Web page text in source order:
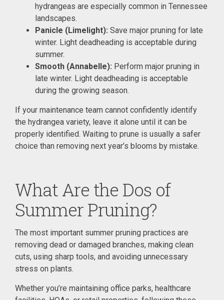
hydrangeas are especially common in Tennessee
landscapes.
Panicle (Limelight): Save major pruning for late
winter. Light deadheading is acceptable during
summer.
Smooth (Annabelle): Perform major pruning in
late winter. Light deadheading is acceptable
during the growing season.
If your maintenance team cannot confidently identify
the hydrangea variety, leave it alone until it can be
properly identified. Waiting to prune is usually a safer
choice than removing next year’s blooms by mistake.
What Are the Dos of
Summer Pruning?
The most important summer pruning practices are
removing dead or damaged branches, making clean
cuts, using sharp tools, and avoiding unnecessary
stress on plants.
Whether you’re maintaining office parks, healthcare